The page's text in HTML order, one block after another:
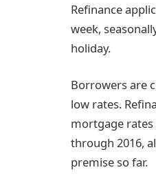
Refinance
week,
holiday.
Borrowers are
low rates.
mortgage rates
through 2016,
premise so far.